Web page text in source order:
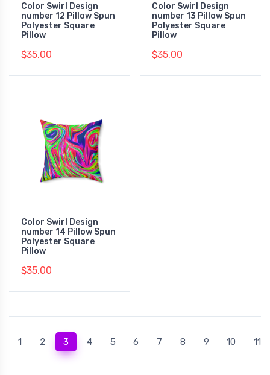
Color Swirl Design
number 12 Pillow Spun
Polyester Square
Pillow
$35.00
Color Swirl Design
number 13 Pillow Spun
Polyester Square
Pillow
$35.00
Color Swirl Design
number 14 Pillow Spun
Polyester Square
Pillow
$35.00
1 2 3(current)
4 5 6 7 8 9 10 11